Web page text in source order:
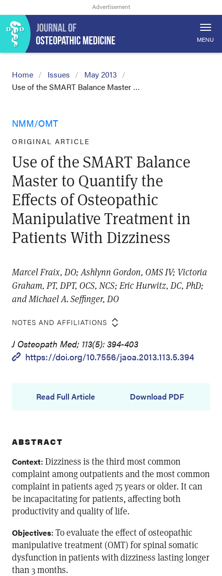
MENU
Home Issues
May 2013
Use of the SMART Balance Master …
NMM/OMT
ORIGINAL ARTICLE
Use of the SMART Balance
Master to Quantify the
Effects of Osteopathic
Manipulative Treatment in
Patients With Dizziness
Marcel Fraix, DO; Ashlynn Gordon, OMS IV; Victoria
Graham, PT, DPT, OCS, NCS; Eric Hurwitz, DC, PhD;
and Michael A. Seffinger, DO
NOTES AND AFFILIATIONS
J Osteopath Med; 113(5): 394-403
https://doi.org/10.7556/jaoa.2013.113.5.394
Read Full Article Download PDF
ABSTRACT
Context: Dizziness is the third most common
complaint among outpatients and the most common
complaint in patients aged 75 years or older. It can
be incapacitating for patients, affecting both
productivity and quality of life.
Objectives: To evaluate the effect of osteopathic
manipulative treatment (OMT) for spinal somatic
dysfunction in patients with dizziness lasting longer
than 3 months.